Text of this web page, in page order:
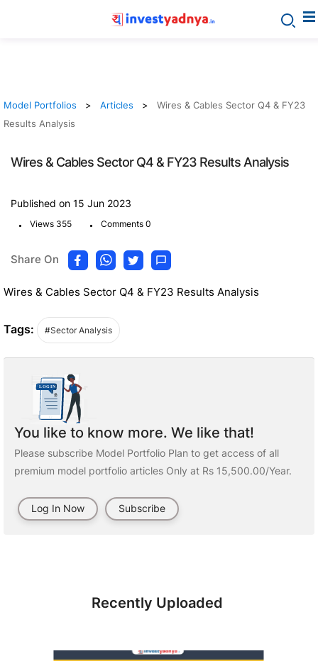
Model Portfolios Articles
Wires & Cables Sector Q4 & FY23
Results Analysis
Wires & Cables Sector Q4 & FY23 Results Analysis
Published on 15 Jun 2023
. Views 355 . Comments 0
Share On
Wires & Cables Sector Q4 & FY23 Results Analysis
Tags: #Sector Analysis
You like to know more. We like that!
Please subscribe Model Portfolio Plan to get access of all
premium model portfolio articles Only at Rs 15,500.00/Year.
Log In Now Subscribe
Recently Uploaded